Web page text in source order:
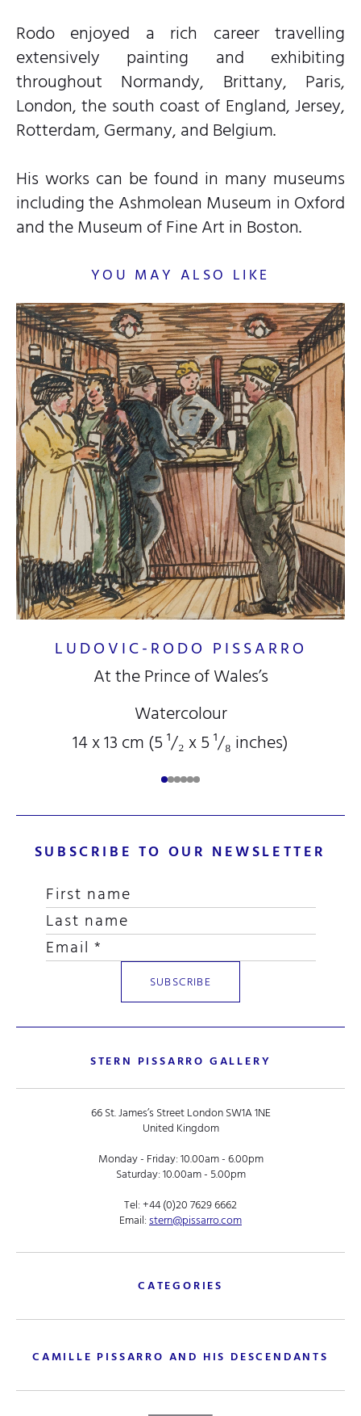
Rodo enjoyed a rich career travelling
extensively painting and exhibiting
throughout Normandy, Brittany, Paris,
London, the south coast of England, Jersey,
Rotterdam, Germany, and Belgium.
His works can be found in many museums
including the Ashmolean Museum in Oxford
and the Museum of Fine Art in Boston.
YOU MAY ALSO LIKE
LUDOVIC-RODO PISSARRO
At the Prince of Wales’s
Watercolour
14 x 13 cm (5¹/₂x 5¹/₈inches)
SUBSCRIBE TO OUR NEWSLETTER
STERN PISSARRO GALLERY
66 St. James’s Street London SW1A 1NE
United Kingdom
Monday - Friday: 10.00am - 6.00pm
Saturday: 10.00am - 5.00pm
Tel:+44 (0)20 7629 6662
Email:stern@pissarro.com
CATEGORIES
CAMILLE PISSARRO AND HIS DESCENDANTS